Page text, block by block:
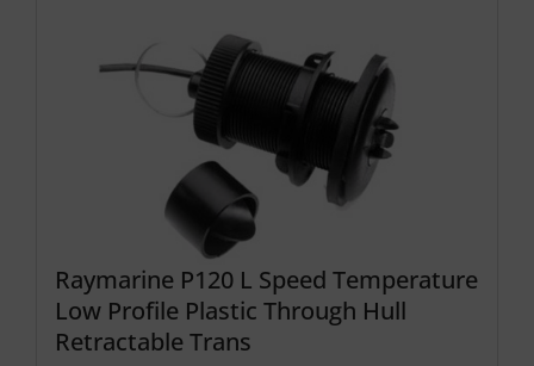
Raymarine P120 L Speed Temperature
Low Profile Plastic Through Hull
Retractable Trans